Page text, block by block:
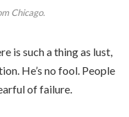
Chicago.
is such a thing as lust,
He’s no fool. People
of failure.